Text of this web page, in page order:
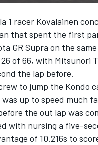
1 racer Kovalainen
that spent the first
GR Supra on the
26 of 66, with Mitsunori
the lap before.
to jump the Kondo
up to speed much
the out lap was
with nursing a five-
of 10.216s to